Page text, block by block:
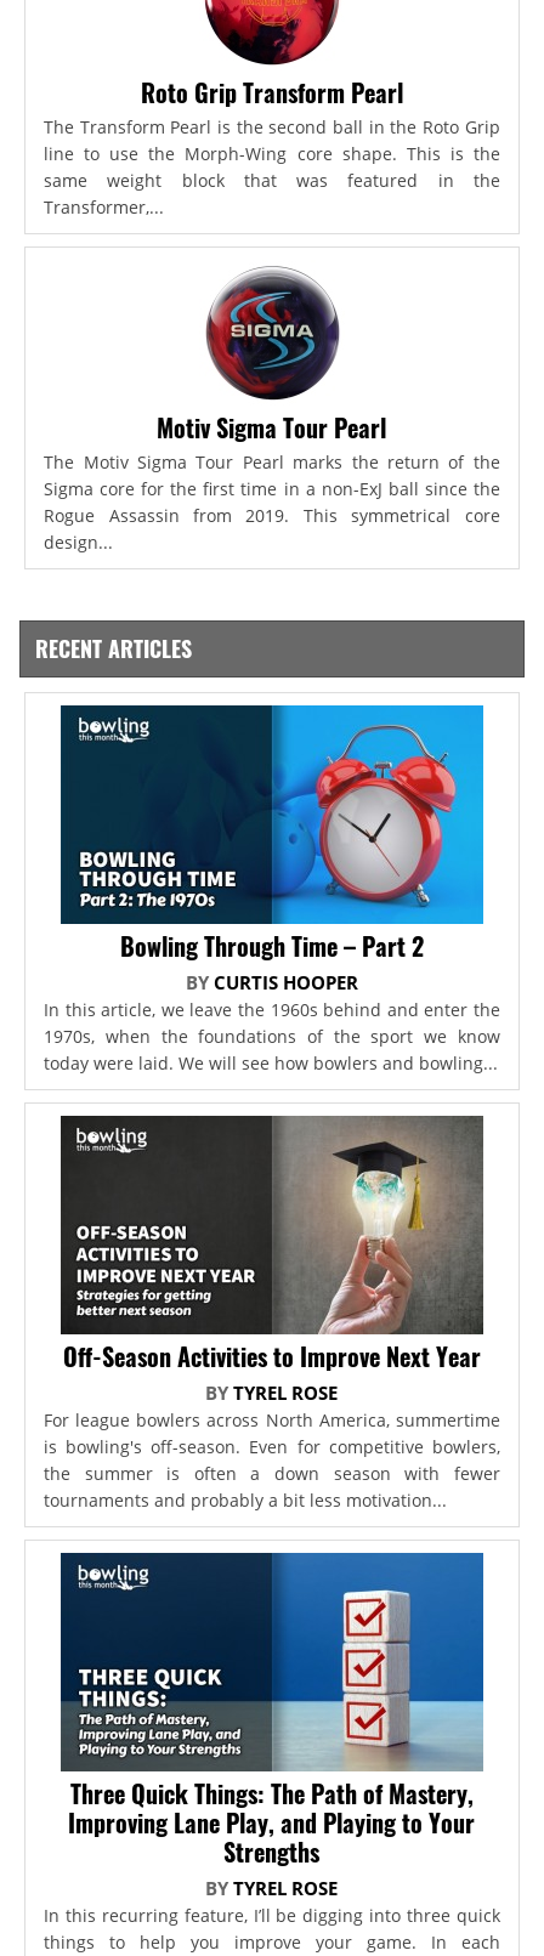
Roto Grip Transform Pearl
The Transform Pearl is the second ball in the Roto Grip
line to use the Morph-Wing core shape. This is the
same weight block that was featured in the
Transformer,...
Motiv Sigma Tour Pearl
The Motiv Sigma Tour Pearl marks the return of the
Sigma core for the first time in a non-ExJ ball since the
Rogue Assassin from 2019. This symmetrical core
design...
RECENT ARTICLES
Bowling Through Time – Part 2
BY CURTIS HOOPER
In this article, we leave the 1960s behind and enter the
1970s, when the foundations of the sport we know
today were laid. We will see how bowlers and bowling...
Off-Season Activities to Improve Next Year
BYTYREL ROSE
For league bowlers across North America, summertime
is bowling's off-season. Even for competitive bowlers,
the summer is often a down season with fewer
tournaments and probably a bit less motivation...
Three Quick Things: The Path of Mastery,
Improving Lane Play, and Playing to Your
Strengths
BYTYREL ROSE
In this recurring feature, I’ll be digging into three quick
things to help you improve your game. In each